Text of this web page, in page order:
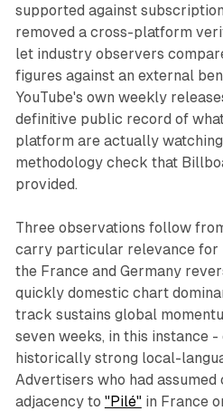
supported against
removed a cross-platform
let industry observers
figures against an external
YouTube's own weekly
definitive public record of
platform are actually
methodology check that
provided.
Three observations follow
carry particular relevance for
the France and Germany
quickly domestic chart
track sustains global
seven weeks, in this instance
historically strong local-
Advertisers who had
adjacency to "Pilé"in France